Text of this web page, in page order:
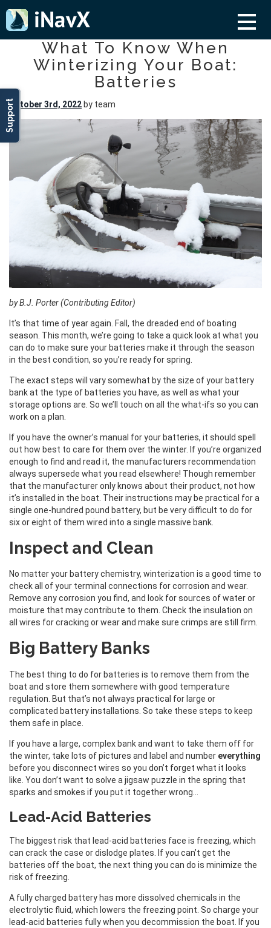
Support
What To Know When
Winterizing Your Boat:
Batteries
October 3rd, 2022 by team
by B.J. Porter (Contributing Editor)
It’s that time of year again. Fall, the dreaded end of boating
season. This month, we’re going to take a quick look at what you
can do to make sure your batteries make it through the season
in the best condition, so you’re ready for spring.
The exact steps will vary somewhat by the size of your battery
bank at the type of batteries you have, as well as what your
storage options are. So we’ll touch on all the what-ifs so you can
work on a plan.
If you have the owner’s manual for your batteries, it should spell
out how best to care for them over the winter. If you’re organized
enough to find and read it, the manufacturers recommendation
always supersede what you read elsewhere! Though remember
that the manufacturer only knows about their product, not how
it’s installed in the boat. Their instructions may be practical for a
single one-hundred pound battery, but be very difficult to do for
six or eight of them wired into a single massive bank.
Inspect and Clean
No matter your battery chemistry, winterization is a good time to
check all of your terminal connections for corrosion and wear.
Remove any corrosion you find, and look for sources of water or
moisture that may contribute to them. Check the insulation on
all wires for cracking or wear and make sure crimps are still firm.
Big Battery Banks
The best thing to do for batteries is to remove them from the
boat and store them somewhere with good temperature
regulation. But that’s not always practical for large or
complicated battery installations. So take these steps to keep
them safe in place.
If you have a large, complex bank and want to take them off for
the winter, take lots of pictures and label and number everything
before you disconnect wires so you don’t forget what it looks
like. You don’t want to solve a jigsaw puzzle in the spring that
sparks and smokes if you put it together wrong…
Lead-Acid Batteries
The biggest risk that lead-acid batteries face is freezing, which
can crack the case or dislodge plates. If you can’t get the
batteries off the boat, the next thing you can do is minimize the
risk of freezing.
A fully charged battery has more dissolved chemicals in the
electrolytic fluid, which lowers the freezing point. So charge your
lead-acid batteries fully when you decommission the boat. If you